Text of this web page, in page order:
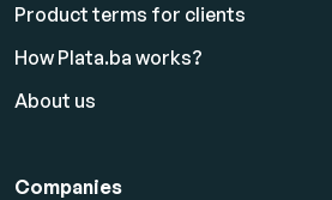
Product terms for clients
How Plata.ba works?
About us
Companies